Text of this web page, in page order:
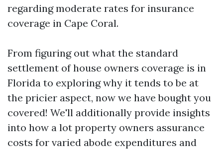
regarding moderate rates for insurance
coverage in Cape Coral.
From figuring out what the standard
settlement of house owners coverage is in
Florida to exploring why it tends to be at
the pricier aspect, now we have bought you
covered! We'll additionally provide insights
into how a lot property owners assurance
costs for varied abode expenditures and